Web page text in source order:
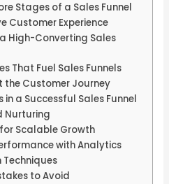
Stages of a Sales Funnel
Customer Experience
High-Converting Sales
That Fuel Sales Funnels
the Customer Journey
in a Successful Sales Funnel
Nurturing
Scalable Growth
with Analytics
Techniques
to Avoid